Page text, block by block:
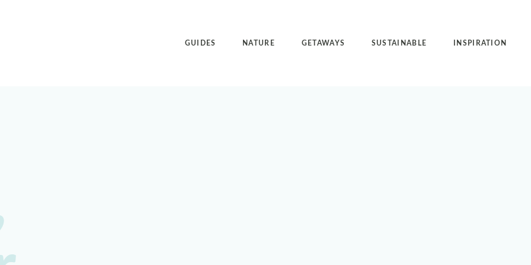
GUIDES NATURE GETAWAYS SUSTAINABLE INSPIRATION